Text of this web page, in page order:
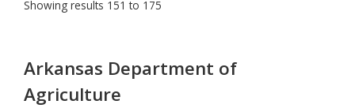
Showing results 151 to 175
Arkansas Department of
Agriculture